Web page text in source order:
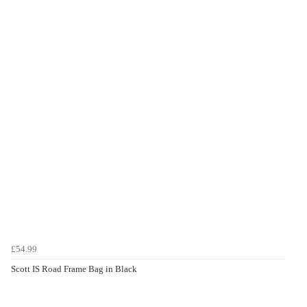
£54.99
Scott IS Road Frame Bag in Black